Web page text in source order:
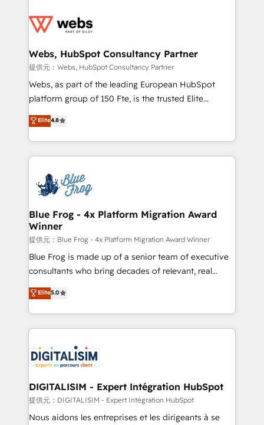
the first time 🔧 Designing and optimising your
and build using HubSpot 🔌 Integrating HubSpot
with other systems 🎓 Training your teams to be
HubSpot pros 📊 Lead generation services using
HubSpot Why us? - SIX HubSpot Accreditations -
CRM, Solutions Architecture, Onboarding , Data
Migration, Custom Integration & Platform
team of 25+ experts Contact us today to help you
get more from your investment in HubSpot.
Webs, HubSpot Consultancy Partner
提供元：Webs, HubSpot Consultancy Partner
Webs, as part of the leading European HubSpot
platform group of 150 Fte, is the trusted Elite
HubSpot CRM Partner offering you a roadmap on
maximizing EBITDA and achieving Commercial
Excellence. With our targeted processes, we
strengthen your digital transformation and minimize
Implementation partner, we provide expertise to
drive your business forward. Since 2015 we are fully
dedicated to HubSpot and with an experienced
team (50+), we work with reputable companies in
B2B sectors such as manufacturing, SaaS and
business services. We prepare a customized
business case that demonstrates the value and
detailed financial rationale with a focus on ROI and
TCO. As a trusted extension of your team, we
business up for long-term success. Unlock your
business. If not now, when?
Elite4.8
Blue Frog - 4x Platform Migration Award
Winner
提供元：Blue Frog - 4x Platform Migration Award Winner
Blue Frog is made up of a senior team of executive
consultants who bring decades of relevant, real
world experience to our client engagements. "Blue
Frog is a top, trusted partner in HubSpot's
ecosystem for a reason. Their team brings over a
decade of experience to the table, along with deep
for driving growth. They are committed to helping
our customers grow and finding solutions that fit
their unique business needs. We are thrilled to have
Blue Frog in the HubSpot ecosystem leading the
way for customers!" - Yamini Rangan, CEO of
Elite5.0
DIGITALISIM - Expert Intégration HubSpot
提供元：DIGITALISIM - Expert Intégration HubSpot
Nous aidons les entreprises et les dirigeants à se